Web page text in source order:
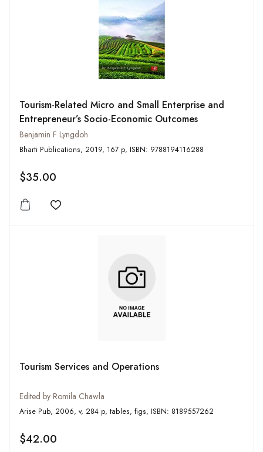
Tourism-Related Micro and Small Enterprise and
Entrepreneur’s Socio-Economic Outcomes
Benjamin F Lyngdoh
Bharti Publications, 2019, 167 p, ISBN: 9788194116288
$35.00
Add to wishlist
Tourism Services and Operations
Edited by Romila Chawla
Arise Pub, 2006, v, 284 p, tables, figs, ISBN: 8189557262
$42.00